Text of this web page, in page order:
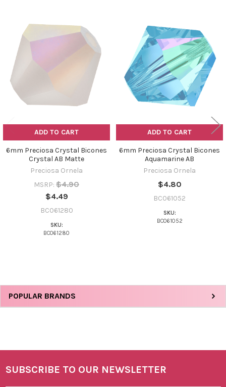
Sidebar
POPULAR BRANDS
Related
Products
ADD TO CART
6mm Preciosa Crystal Bicones
Crystal AB Matte
Preciosa Ornela
MSRP: $4.90
$4.49
BC061280
SKU:
BC061280
ADD TO CART
6mm Preciosa Crystal Bicones
Aquamarine AB
Preciosa Ornela
$4.80
BC061052
SKU:
BC061052
Footer
SUBSCRIBE TO OUR NEWSLETTER